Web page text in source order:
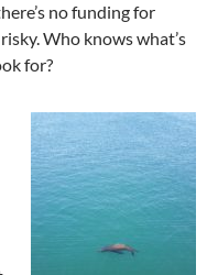
no funding for
Who knows what’s
for?